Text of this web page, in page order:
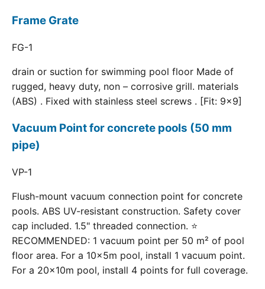
Frame Grate
FG-1
drain or suction for swimming pool floor Made of
rugged, heavy duty, non – corrosive grill. materials
(ABS) . Fixed with stainless steel screws . [Fit: 9x9]
Vacuum Point for concrete pools (50 mm
pipe)
VP-1
Flush-mount vacuum connection point for concrete
pools. ABS UV-resistant construction. Safety cover
cap included. 1.5" threaded connection. ⭐
RECOMMENDED: 1 vacuum point per 50 m² of pool
floor area. For a 10×5m pool, install 1 vacuum point.
For a 20×10m pool, install 4 points for full coverage.